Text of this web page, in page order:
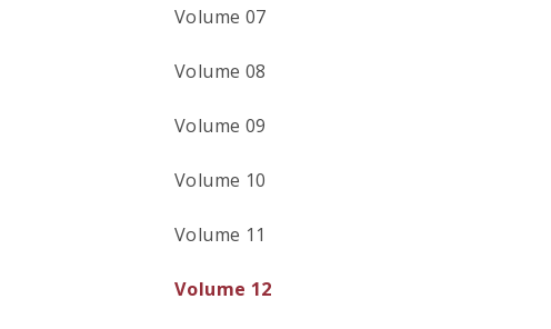
Volume 07
Volume 08
Volume 09
Volume 10
Volume 11
Volume 12